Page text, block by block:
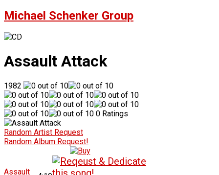
Michael Schenker Group
Assault Attack
1982
0 Ratings
Random Artist Request
Random Album Request!
Assault